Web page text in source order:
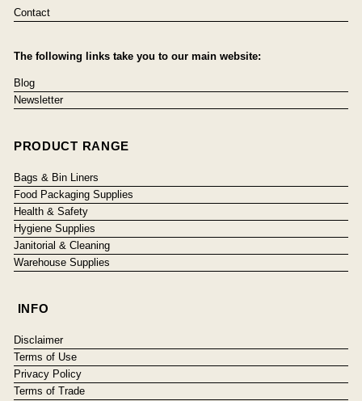
Contact
The following links take you to our main website:
Blog
Newsletter
PRODUCT RANGE
Bags & Bin Liners
Food Packaging Supplies
Health & Safety
Hygiene Supplies
Janitorial & Cleaning
Warehouse Supplies
INFO
Disclaimer
Terms of Use
Privacy Policy
Terms of Trade